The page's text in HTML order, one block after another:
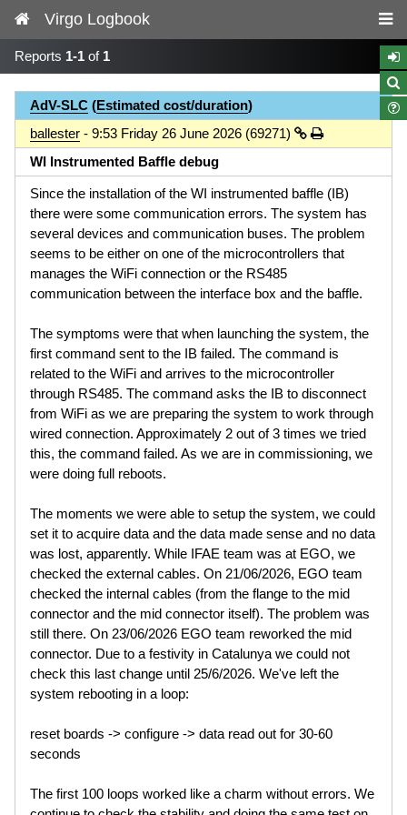
Virgo Logbook
Reports 1-1 of 1
AdV-SLC (Estimated cost/duration)
ballester - 9:53 Friday 26 June 2026 (69271)
WI Instrumented Baffle debug
Since the installation of the WI instrumented baffle (IB)
there were some communication errors. The system has
several devices and communication buses. The problem
seems to be either on one of the microcontrollers that
manages the WiFi connection or the RS485
communication between the interface box and the baffle.
The symptoms were that when launching the system, the
first command sent to the IB failed. The command is
related to the WiFi and arrives to the microcontroller
through RS485. The command asks the IB to disconnect
from WiFi as we are preparing the system to work through
wired connection. Approximately 2 out of 3 times we tried
this, the command failed. As we are in commissioning, we
were doing full reboots.
The moments we were able to setup the system, we could
set it to acquire data and the data made sense and no data
was lost, apparently. While IFAE team was at EGO, we
checked the external cables. On 21/06/2026, EGO team
checked the internal cables (from the flange to the mid
connector and the mid connector itself). The problem was
still there. On 23/06/2026 EGO team reworked the mid
connector. Due to a festivity in Catalunya we could not
check this last change until 25/6/2026. We've left the
system rebooting in a loop:
reset boards -> configure -> data read out for 30-60
seconds
The first 100 loops worked like a charm without errors. We